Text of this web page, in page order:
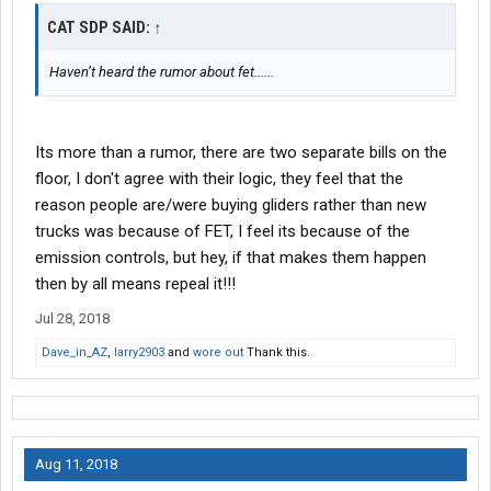
CAT SDP SAID: ↑
Haven’t heard the rumor about fet......
Its more than a rumor, there are two separate bills on the
floor, I don't agree with their logic, they feel that the
reason people are/were buying gliders rather than new
trucks was because of FET, I feel its because of the
emission controls, but hey, if that makes them happen
then by all means repeal it!!!
Jul 28, 2018
Dave_in_AZ, larry2903 and wore out Thank this.
Aug 11, 2018